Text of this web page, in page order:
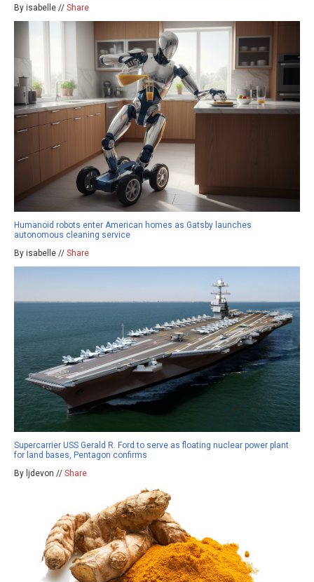
By isabelle // Share
Humanoid robots enter American homes as Gatsby launches
autonomous cleaning service
By isabelle // Share
Supercarrier USS Gerald R. Ford to serve as floating nuclear power plant
for land bases, Pentagon confirms
By ljdevon // Share